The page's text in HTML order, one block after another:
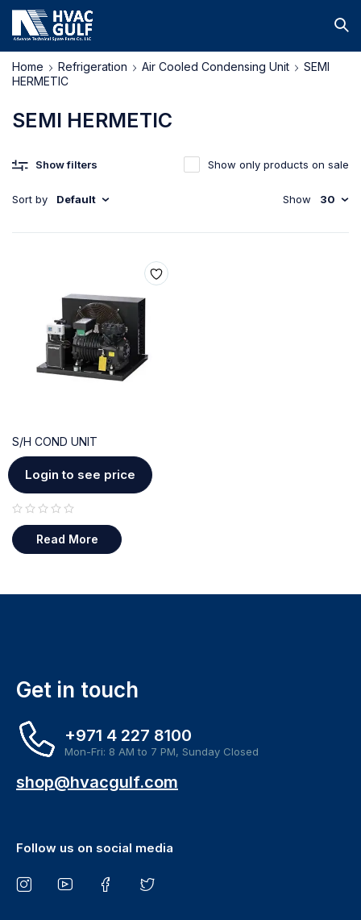
SEMI HERMETIC
Home Refrigeration Air Cooled Condensing Unit
SEMI
HERMETIC
Show filters
Sort by Default
Show only products on sale
Show 30
S/H COND UNIT
Login to see price
Read More
Get in touch
+971 4 227 8100
Mon-Fri: 8 AM to 7 PM, Sunday Closed
shop@hvacgulf.com
Follow us on social media